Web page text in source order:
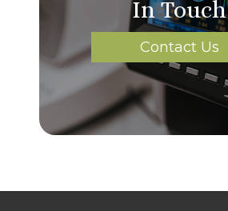
In Touch
Contact Us